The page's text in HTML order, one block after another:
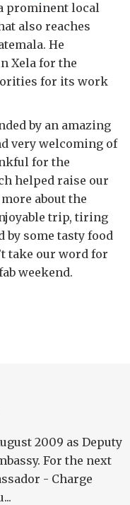
prominent local
also reaches
He
Xela for the
for its work
by an amazing
very welcoming of
for the
helped raise our
about the
trip, tiring
by some tasty food
take our word for
weekend.
2009 as Deputy
For the next
- Charge